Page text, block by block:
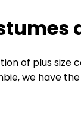
of plus size
we have